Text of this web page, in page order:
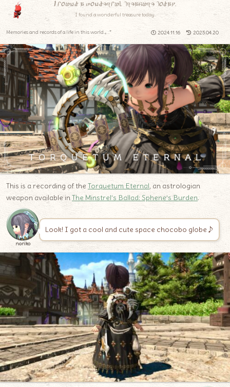
I found a wonderful treasure today.
I found a wonderful treasure today.
2024.11.16 2025.04.20
Memories and records of a life in this world.｡.:*
This is a recording of the Torquetum Eternal, an astrologian
weapon available inThe Minstrel’s Ballad: Sphene’s Burden.
noriko
Look! I got a cool and cute space chocobo globe♪